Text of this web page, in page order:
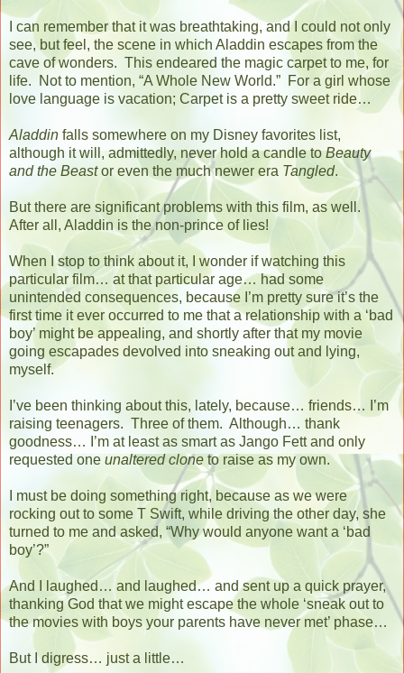
I can remember that it was breathtaking, and I could not only
see, but feel, the scene in which Aladdin escapes from the
cave of wonders. This endeared the magic carpet to me, for
life.
Not to mention, “A Whole New World.” For a girl whose
love language is vacation; Carpet is a pretty sweet ride…
Aladdin falls somewhere on my Disney favorites list,
although it will, admittedly, never hold a candle toBeauty
and the Beastor even the much newer era Tangled.
But there are significant problems with this film, as well.
After all, Aladdin is the non-prince of lies!
When I stop to think about it, I wonder if watching this
particular film… at that particular age… had some
unintended consequences, because I’m pretty sure it’s the
first time it ever occurred to me that a relationship with a ‘bad
boy’ might be appealing, and shortly after that my movie
going escapades devolved into sneaking out and lying,
myself.
I’ve been thinking about this, lately, because… friends… I’m
raising teenagers. Three of them. Although… thank
goodness… I’m at least as smart as Jango Fett and only
requested one unaltered clone to raise as my own.
I must be doing something right, because as we were
rocking out to some T Swift, while driving the other day, she
turned to me and asked, “Why would anyone want a ‘bad
boy’?”
And I laughed… and laughed… and sent up a quick prayer,
thanking God that we might escape the whole ‘sneak out to
the movies with boys your parents have never met’ phase…
But I digress… just a little…